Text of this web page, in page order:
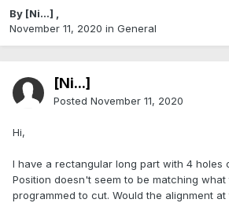
By [Ni...] ,
November 11, 2020 in General
[Ni...]
Posted November 11, 2020
Hi,
I have a rectangular long part with 4 holes
Position doesn't seem to be matching what
programmed to cut. Would the alignment